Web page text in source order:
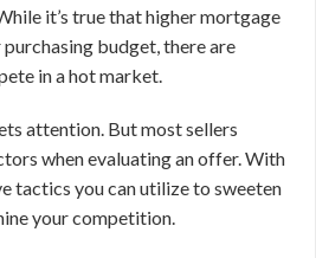
it’s true that higher mortgage
budget, there are
in a hot market.
attention. But most sellers
when evaluating an offer. With
tactics you can utilize to sweeten
your competition.